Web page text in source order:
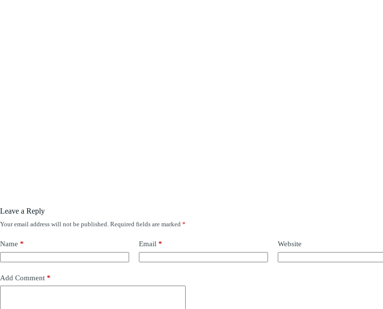
Leave a Reply
Your email address will not be published. Required fields are marked *
Name * Email * Website
Add Comment *